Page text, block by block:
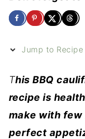
Jump to Recipe
This BBQ
recipe is
make with
perfect